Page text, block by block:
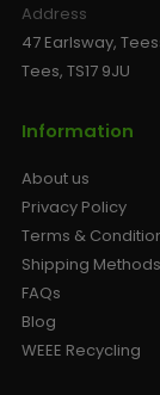
Address
47 Earlsway,
Tees, TS17 9JU
Information
About us
Privacy Policy
Terms &
Shipping Methods
FAQs
Blog
WEEE Recycling